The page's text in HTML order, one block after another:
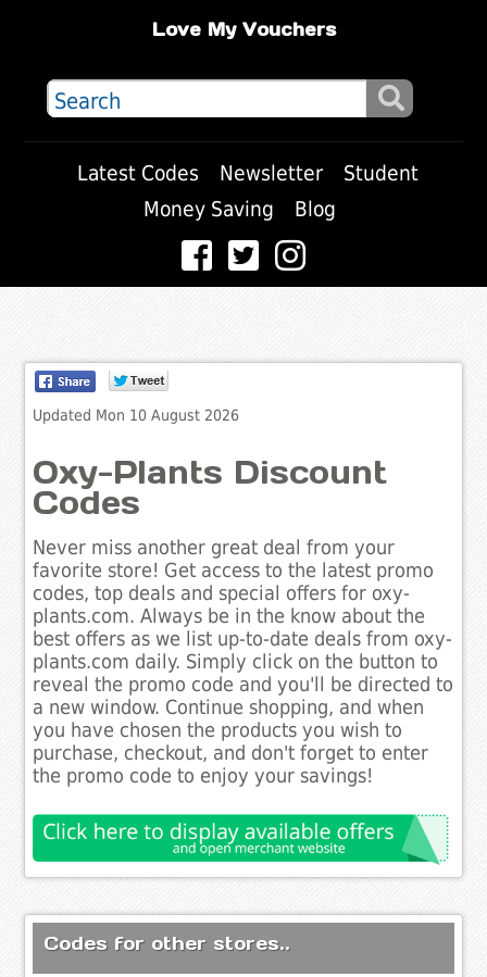
Love My Vouchers
Latest Codes Newsletter
Student
Money Saving
Blog
Updated Mon 10 August 2026
Oxy-Plants Discount
Codes
Never miss another great deal from your
favorite store! Get access to the latest promo
codes, top deals and special offers for oxy-
plants.com. Always be in the know about the
best offers as we list up-to-date deals from oxy-
plants.com daily. Simply click on the button to
reveal the promo code and you'll be directed to
a new window. Continue shopping, and when
you have chosen the products you wish to
purchase, checkout, and don't forget to enter
the promo code to enjoy your savings!
Codes for other stores..